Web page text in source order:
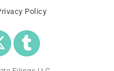
Policy